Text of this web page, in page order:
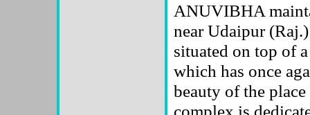
ANUVIBHA
near Udaipur
situated on top of
which has once
beauty of the
complex is